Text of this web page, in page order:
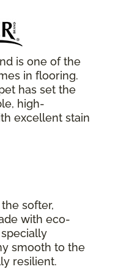
is one of the
in flooring.
has set the
high-
excellent stain
softer,
with eco-
smooth to the
resilient.